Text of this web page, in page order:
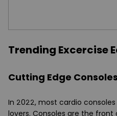
Trending Excercise
Cutting Edge Consoles
In 2022, most cardio
lovers. Consoles are the